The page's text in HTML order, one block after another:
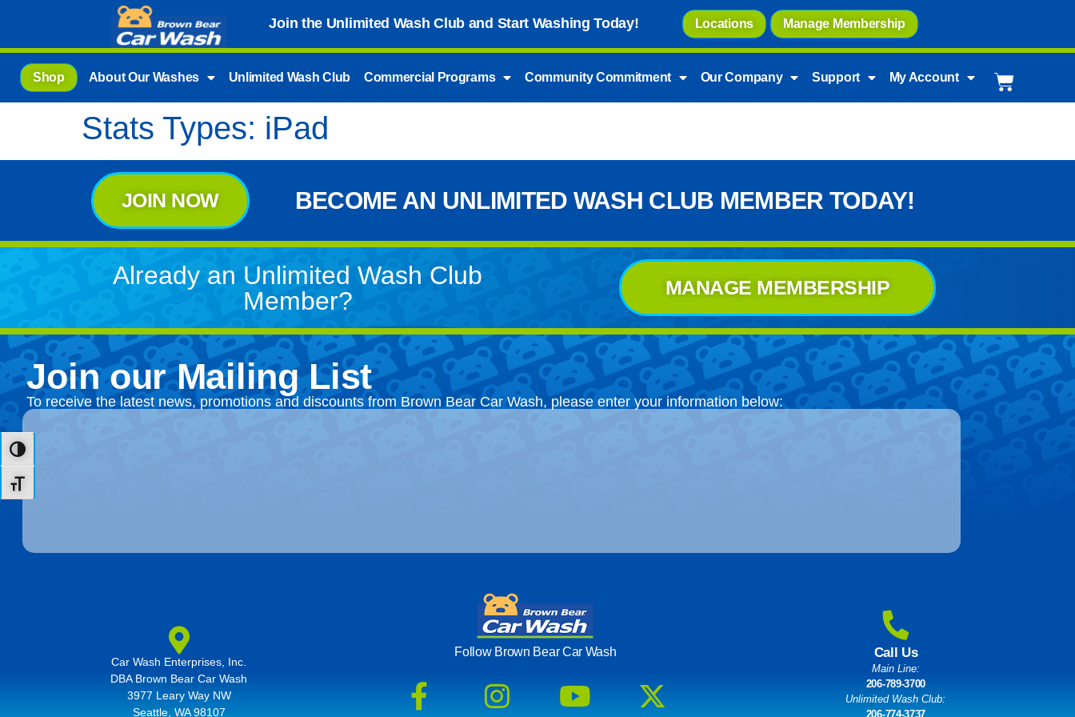
Toggle High Contrast
Toggle Font size
Join the Unlimited Wash Club and Start Washing Today! Locations Manage Membership
Shop About Our Washes Unlimited Wash Club Commercial Programs Community Commitment Our Company Support My Account
Stats Types: iPad
JOIN NOW BECOME AN UNLIMITED WASH CLUB MEMBER TODAY!
Already an Unlimited Wash Club
Member?
MANAGE MEMBERSHIP
Join our Mailing List
To receive the latest news, promotions and discounts from Brown Bear Car Wash, please enter your information below:
Car Wash Enterprises, Inc.
DBA Brown Bear Car Wash
3977 Leary Way NW
Seattle, WA 98107
Follow Brown Bear Car Wash Call Us
Main Line:
206-789-3700
Unlimited Wash Club:
206-774-3737